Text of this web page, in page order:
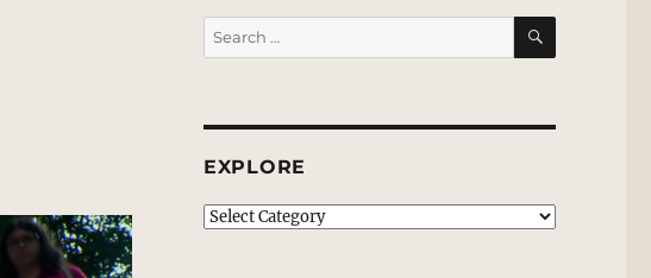
Search
for:
SEARCH
EXPLORE
EXPLORE